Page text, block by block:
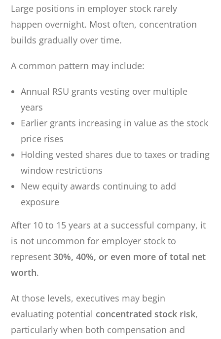
Large positions in employer stock rarely
happen overnight. Most often, concentration
builds gradually over time.
A common pattern may include:
Annual RSU grants vesting over multiple
years
Earlier grants increasing in value as the stock
price rises
Holding vested shares due to taxes or trading
window restrictions
New equity awards continuing to add
exposure
After 10 to 15 years at a successful company, it
is not uncommon for employer stock to
represent30%, 40%, or even more of total net
worth.
At those levels, executives may begin
evaluating potential concentrated stock risk,
particularly when both compensation and